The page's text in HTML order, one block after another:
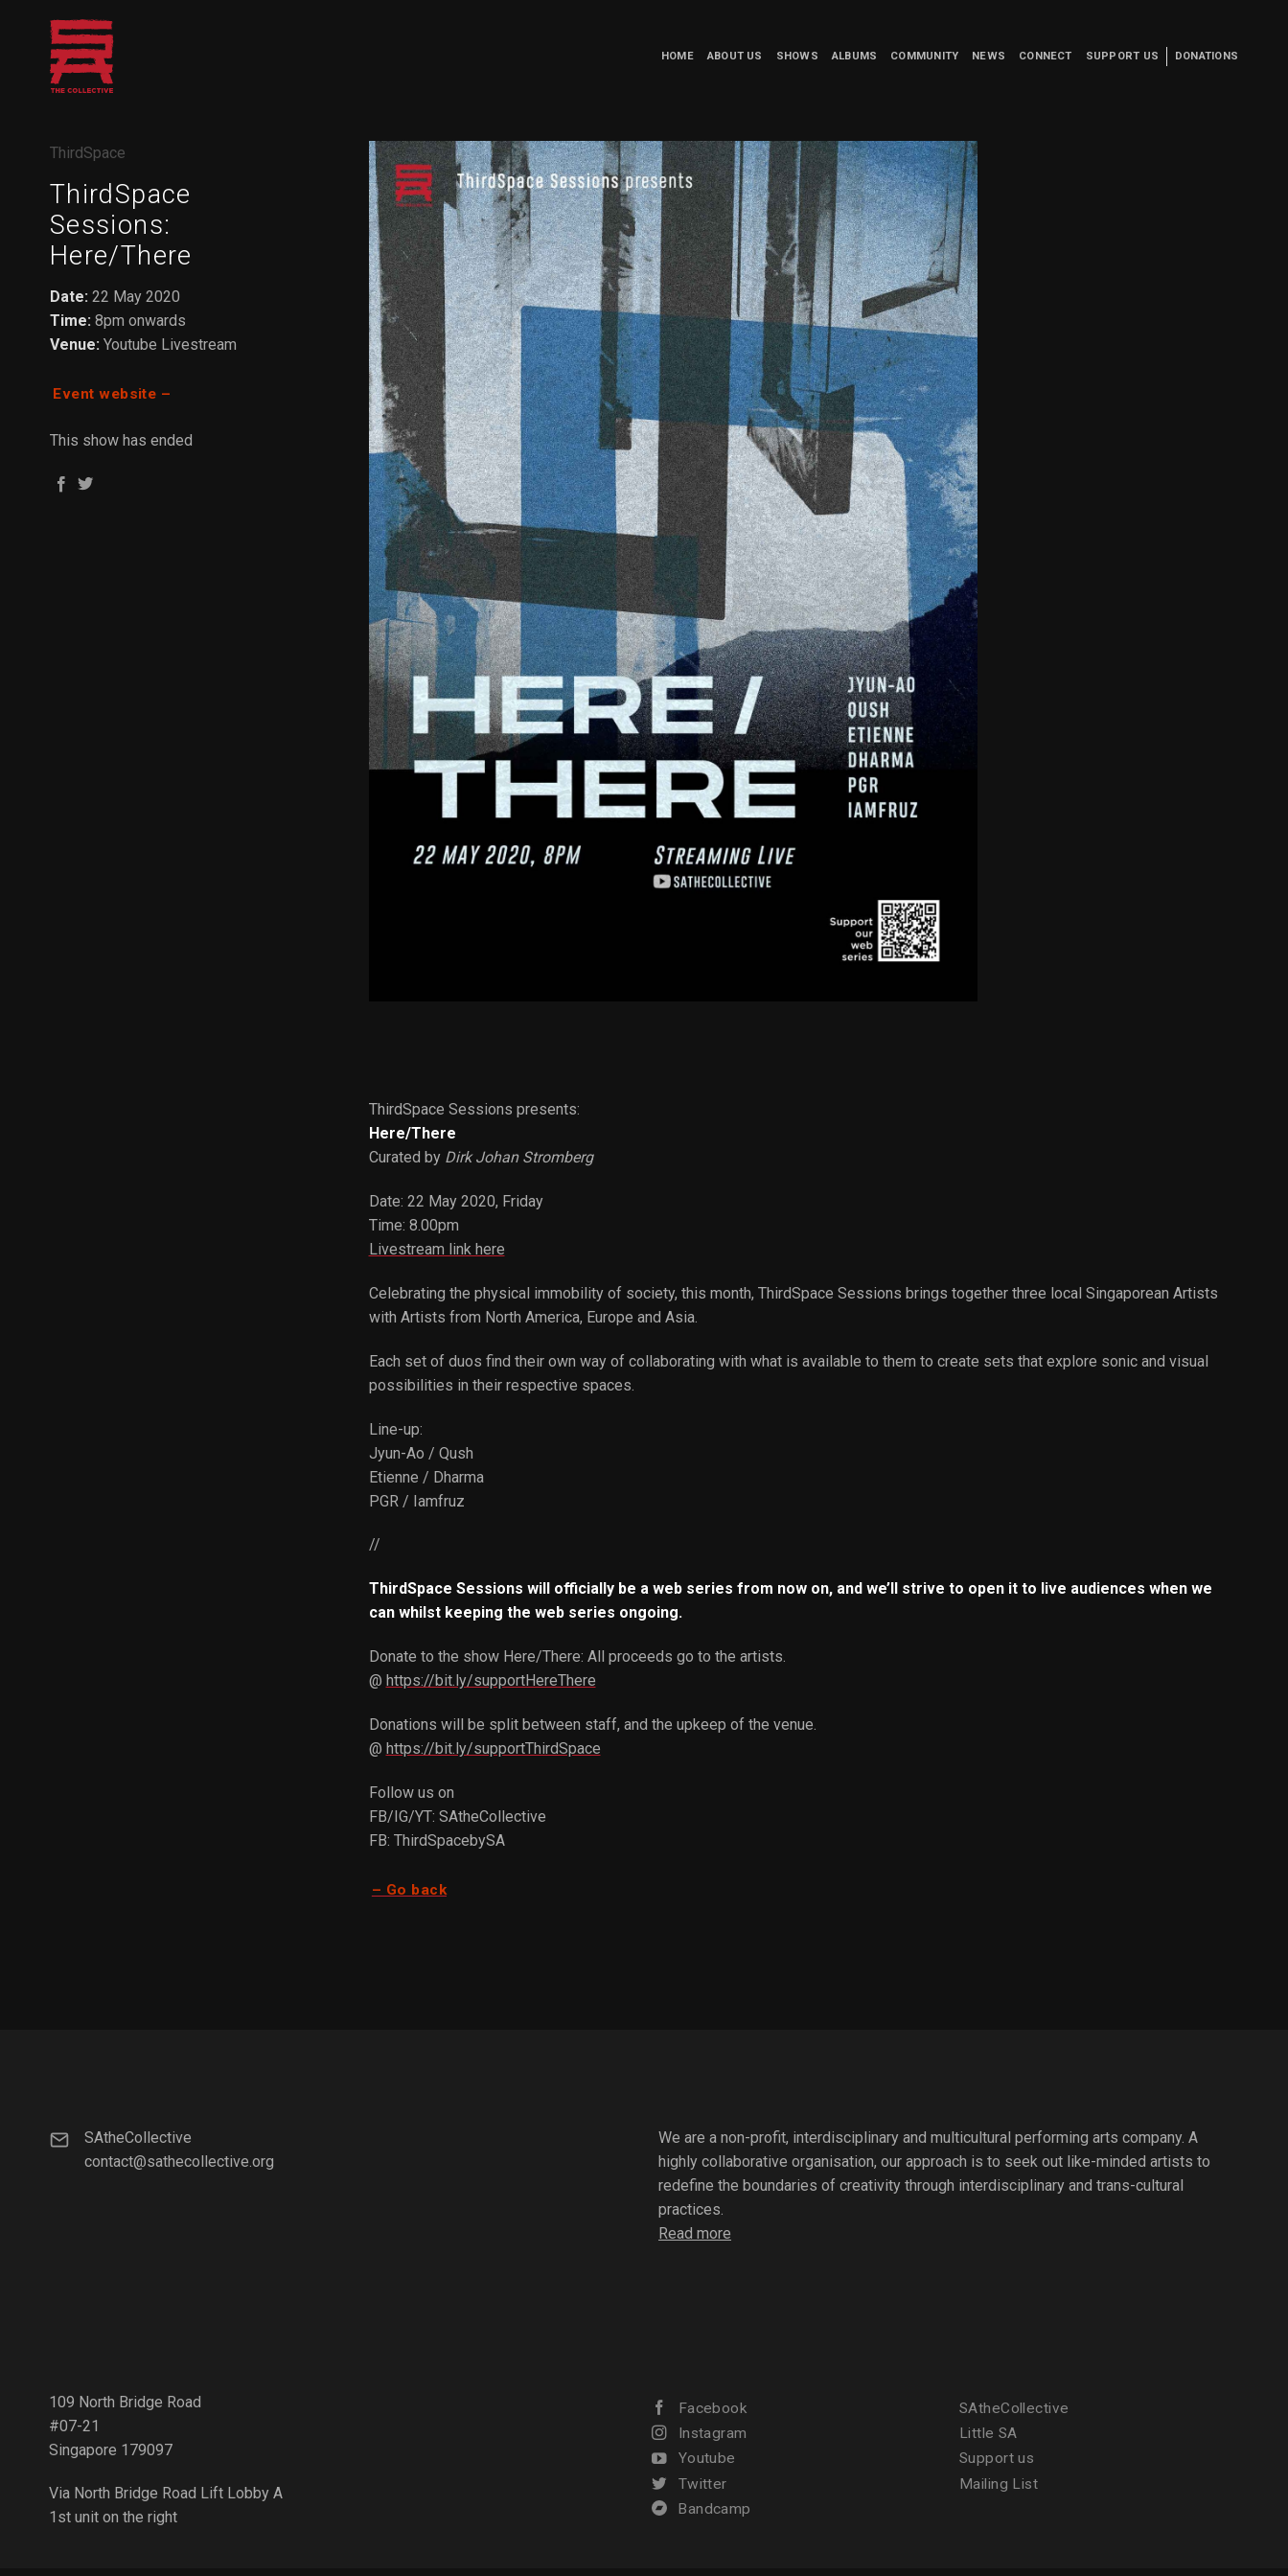
HOME ABOUT US SHOWS ALBUMS COMMUNITY NEWS CONNECT SUPPORT US DONATIONS
ThirdSpace
ThirdSpace
Sessions:
Here/There
Date: 22 May 2020
Time: 8pm onwards
Venue: Youtube Livestream
Event website –
This show has ended
ThirdSpace Sessions presents:
Here/There
Curated by Dirk Johan Stromberg
Date: 22 May 2020, Friday
Time: 8.00pm
Livestream link here
Celebrating the physical immobility of society, this month, ThirdSpace Sessions brings together three local Singaporean Artists
with Artists from North America, Europe and Asia.
Each set of duos find their own way of collaborating with what is available to them to create sets that explore sonic and visual
possibilities in their respective spaces.
Line-up:
Jyun-Ao / Qush
Etienne / Dharma
PGR / Iamfruz
//
ThirdSpace Sessions will officially be a web series from now on, and we’ll strive to open it to live audiences when we
can whilst keeping the web series ongoing.
Donate to the show Here/There: All proceeds go to the artists.
@ https://bit.ly/supportHereThere
Donations will be split between staff, and the upkeep of the venue.
@ https://bit.ly/supportThirdSpace
Follow us on
FB/IG/YT: SAtheCollective
FB: ThirdSpacebySA
– Go back
SAtheCollective
contact@sathecollective.org
We are a non-profit, interdisciplinary and multicultural performing arts company. A
highly collaborative organisation, our approach is to seek out like-minded artists to
redefine the boundaries of creativity through interdisciplinary and trans-cultural
practices.
Read more
109 North Bridge Road
#07-21
Singapore 179097
Via North Bridge Road Lift Lobby A
1st unit on the right
Facebook
Instagram
Youtube
Twitter
Bandcamp
SAtheCollective
Little SA
Support us
Mailing List